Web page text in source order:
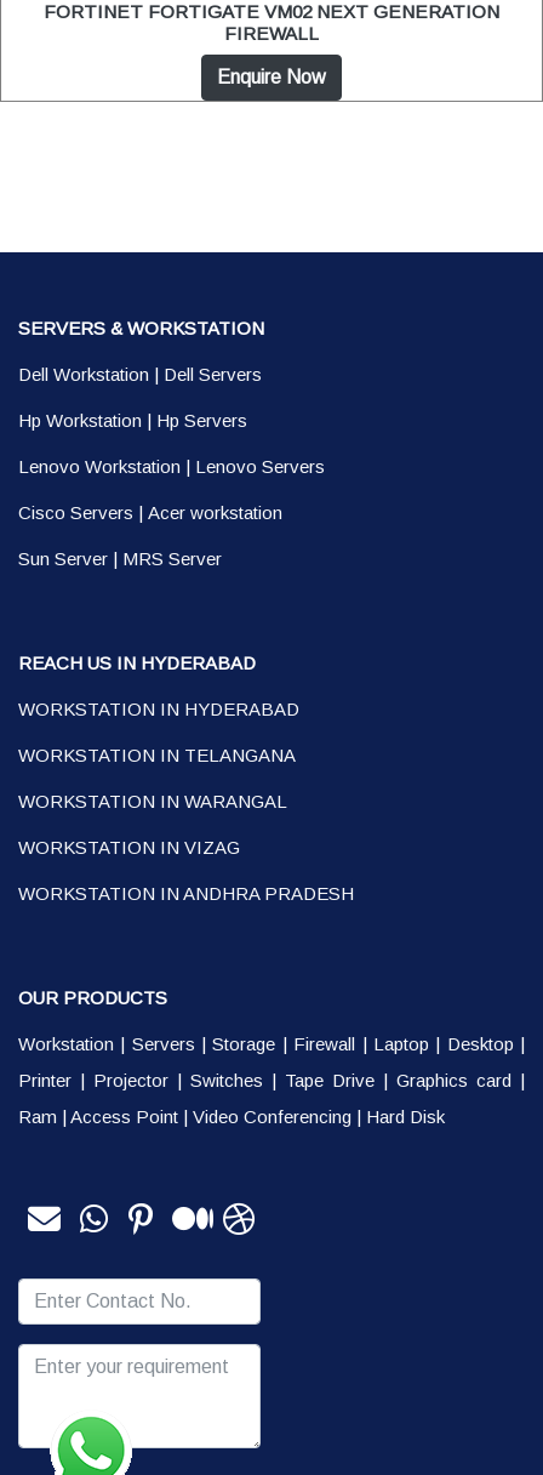
FORTINET FORTIGATE VM02 NEXT GENERATION
FIREWALL
Enquire Now
SERVERS & WORKSTATION
Dell Workstation | Dell Servers
Hp Workstation | Hp Servers
Lenovo Workstation | Lenovo Servers
Cisco Servers | Acer workstation
Sun Server | MRS Server
REACH US IN HYDERABAD
WORKSTATION IN HYDERABAD
WORKSTATION IN TELANGANA
WORKSTATION IN WARANGAL
WORKSTATION IN VIZAG
WORKSTATION IN ANDHRA PRADESH
OUR PRODUCTS
Workstation | Servers |Storage | Firewall | Laptop | Desktop |
Printer | Projector | Switches | Tape Drive | Graphics card |
Ram |Access Point | Video Conferencing | Hard Disk